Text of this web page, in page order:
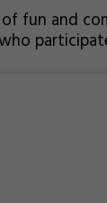
fun and